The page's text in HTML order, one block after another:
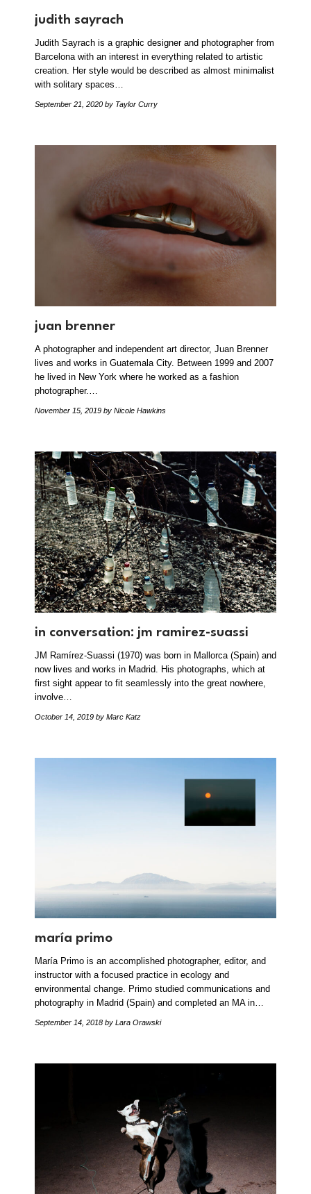
judith sayrach
Judith Sayrach is a graphic designer and photographer from
Barcelona with an interest in everything related to artistic
creation. Her style would be described as almost minimalist
with solitary spaces…
September 21, 2020 by Taylor Curry
juan brenner
A photographer and independent art director, Juan Brenner
lives and works in Guatemala City. Between 1999 and 2007
he lived in New York where he worked as a fashion
photographer.…
November 15, 2019 by Nicole Hawkins
in conversation: jm ramirez-suassi
JM Ramírez-Suassi (1970) was born in Mallorca (Spain) and
now lives and works in Madrid. His photographs, which at
first sight appear to fit seamlessly into the great nowhere,
involve…
October 14, 2019 by Marc Katz
maría primo
María Primo is an accomplished photographer, editor, and
instructor with a focused practice in ecology and
environmental change. Primo studied communications and
photography in Madrid (Spain) and completed an MA in…
September 14, 2018 by Lara Orawski